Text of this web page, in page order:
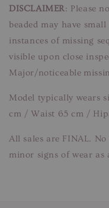
DISCLAIMER: Please
beaded may have
instances of missing
visible upon close
Major/noticeable
Model typically wears
cm / Waist 65 cm /
All sales are FINAL.
minor signs of wear as